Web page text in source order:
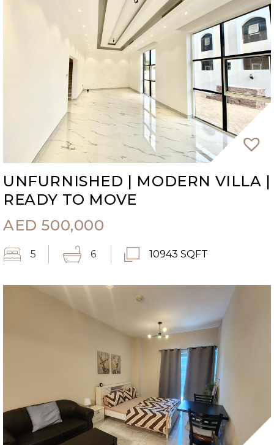
UNFURNISHED | MODERN VILLA |
READY TO MOVE
AED 500,000
5 6 10943 SQFT